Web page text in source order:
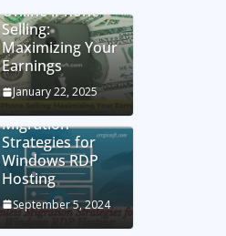
Online iPhone
Selling:
Maximizing Your
Earnings
January 22, 2025
Seamless
Migration
Strategies for
Windows RDP
Hosting
September 5, 2024